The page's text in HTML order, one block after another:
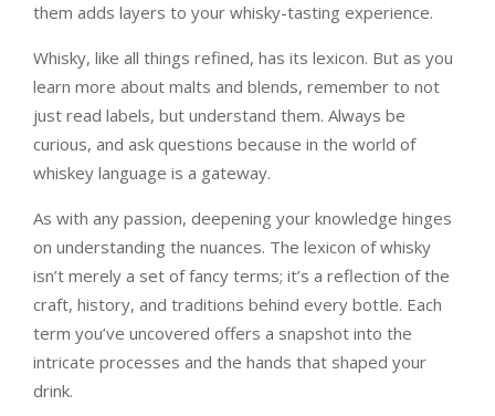
them adds layers to your whisky-tasting experience.
Whisky, like all things refined, has its lexicon. But as you
learn more about malts and blends, remember to not
just read labels, but understand them. Always be
curious, and ask questions because in the world of
whiskey language is a gateway.
As with any passion, deepening your knowledge hinges
on understanding the nuances. The lexicon of whisky
isn’t merely a set of fancy terms; it’s a reflection of the
craft, history, and traditions behind every bottle. Each
term you’ve uncovered offers a snapshot into the
intricate processes and the hands that shaped your
drink.